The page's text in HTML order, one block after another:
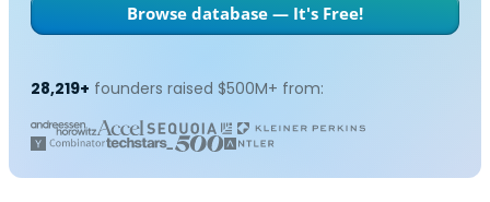
Browse database — It's Free!
28,219+ founders raised $500M+ from: